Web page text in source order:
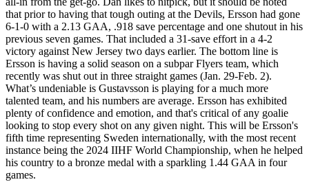
that prior to having that tough outing at the Devils, Ersson had gone
6-1-0 with a 2.13 GAA, .918 save percentage and one shutout in his
previous seven games. That included a 31-save effort in a 4-2
victory against New Jersey two days earlier. The bottom line is
Ersson is having a solid season on a subpar Flyers team, which
recently was shut out in three straight games (Jan. 29-Feb. 2).
What’s undeniable is Gustavsson is playing for a much more
talented team, and his numbers are average. Ersson has exhibited
plenty of confidence and emotion, and that's critical of any goalie
looking to stop every shot on any given night. This will be Ersson's
fifth time representing Sweden internationally, with the most recent
instance being the 2024 IIHF World Championship, when he helped
his country to a bronze medal with a sparkling 1.44 GAA in four
games.